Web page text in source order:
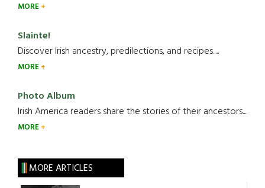
MORE
Slainte!
Discover Irish ancestry, predilections, and recipes.....
MORE
Photo Album
Irish America readers share the stories of their ancestors....
MORE
MORE ARTICLES